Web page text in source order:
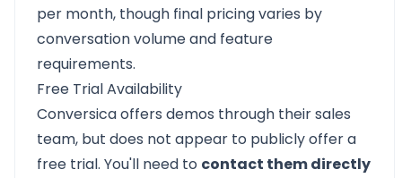
per month, though final pricing varies by
conversation volume and feature
requirements.
Free Trial Availability
Conversica offers demos through their sales
team, but does not appear to publicly offer a
free trial. You'll need to contact them directly